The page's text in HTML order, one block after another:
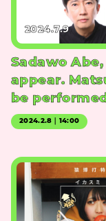
2024.7.9
Sadawo
appear.
be
2024.2.8｜14:00